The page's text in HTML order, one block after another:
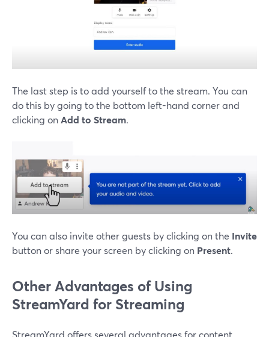
The last step is to add yourself to the stream. You can
do this by going to the bottom left-hand corner and
clicking onAdd to Stream.
You can also invite other guests by clicking on the Invite
button or share your screen by clicking on Present.
Other Advantages of Using
StreamYard for Streaming
StreamYard offers several advantages for content